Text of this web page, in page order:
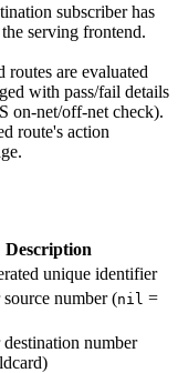
subscriber has
serving frontend.
are evaluated
with pass/fail details
on-net/off-net check).
route's action
Description
unique identifier
number (nil =
number